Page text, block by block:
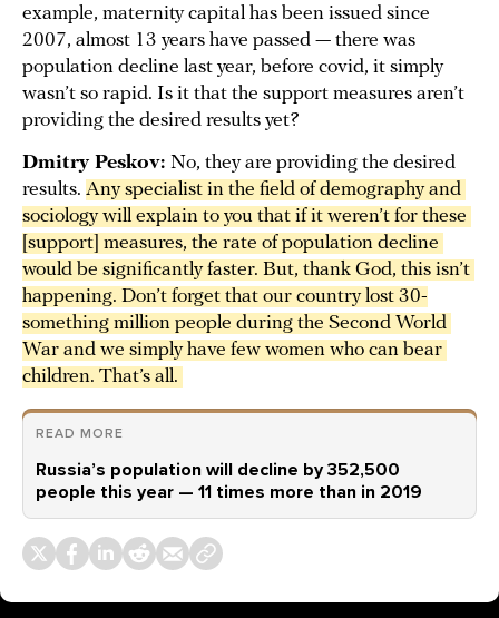
example, maternity capital has been issued since
2007, almost 13 years have passed — there was
population decline last year, before covid, it simply
wasn’t so rapid. Is it that the support measures aren’t
providing the desired results yet?
Dmitry Peskov: No, they are providing the desired
results. Any specialist in the field of demography and
sociology will explain to you that if it weren’t for these
[support] measures, the rate of population decline
would be significantly faster. But, thank God, this isn’t
happening. Don’t forget that our country lost 30-
something million people during the Second World
War and we simply have few women who can bear
children. That’s all.
READ MORE
Russia’s population will decline by 352,500
people this year — 11 times more than in 2019